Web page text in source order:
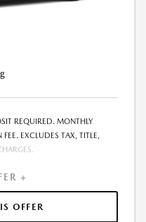
REQUIRED. MONTHLY
EXCLUDES TAX, TITLE,
+
OFFER